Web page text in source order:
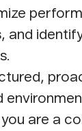
and
are a